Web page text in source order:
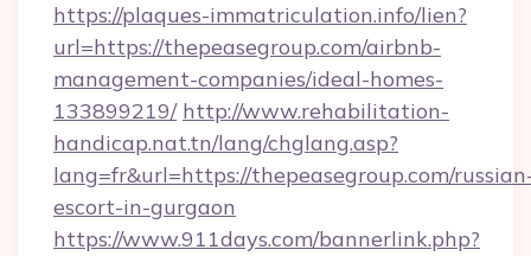
https://plaques-immatriculation.info/lien?
url=https://thepeasegroup.com/airbnb-
management-companies/ideal-homes-
133899219/ http://www.rehabilitation-
handicap.nat.tn/lang/chglang.asp?
lang=fr&url=https://thepeasegroup.com/
escort-in-gurgaon
https://www.911days.com/bannerlink.php?